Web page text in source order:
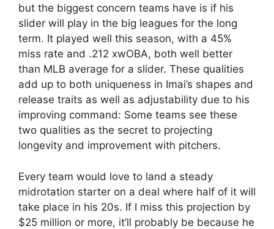
but the biggest concern teams have is if his
slider will play in the big leagues for the long
term. It played well this season, with a 45%
miss rate and .212 xwOBA, both well better
than MLB average for a slider. These qualities
add up to both uniqueness in Imai’s shapes and
release traits as well as adjustability due to his
improving command: Some teams see these
two qualities as the secret to projecting
longevity and improvement with pitchers.
Every team would love to land a steady
midrotation starter on a deal where half of it will
take place in his 20s. If I miss this projection by
$25 million or more, it’ll probably be because he